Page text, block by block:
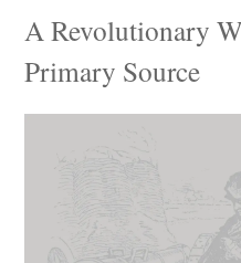
A Revolutionary
Primary Source